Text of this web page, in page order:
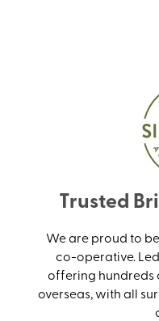
Trusted
We are proud to
co-operative.
offering hundreds
overseas, with all